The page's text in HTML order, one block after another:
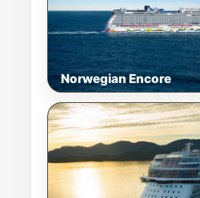
Norwegian Encore